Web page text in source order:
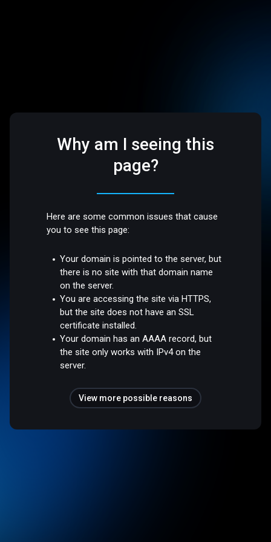
Why am I seeing this
page?
Here are some common issues that cause
you to see this page:
Your domain is pointed to the server, but
there is no site with that domain name
on the server.
You are accessing the site via HTTPS,
but the site does not have an SSL
certificate installed.
Your domain has an AAAA record, but
the site only works with IPv4 on the
server.
View more possible reasons